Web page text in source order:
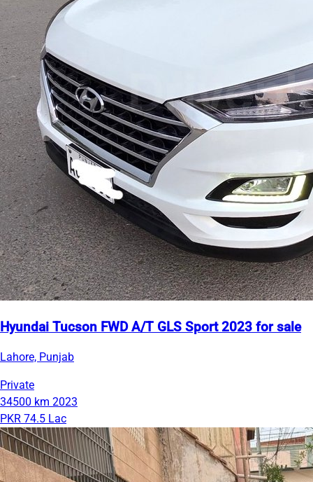
Hyundai Tucson FWD A/T GLS Sport 2023 for sale
Lahore, Punjab
Private
34500 km 2023
PKR 74.5 Lac